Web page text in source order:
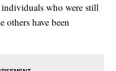
who were still
have been